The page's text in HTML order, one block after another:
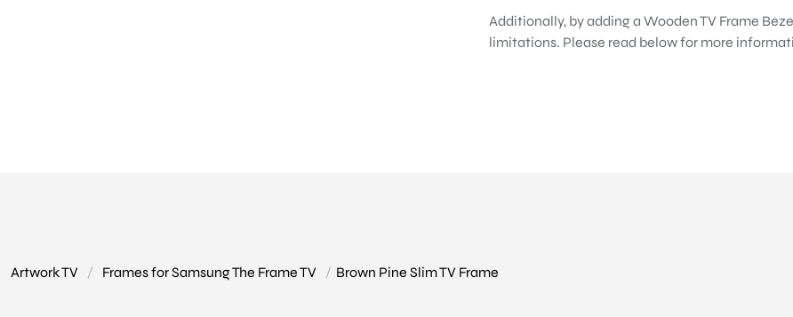
Additionally, by adding a Wooden TV Frame
limitations. Please read below for more
Artwork TV / Frames for Samsung The Frame TV / Brown Pine Slim TV Frame